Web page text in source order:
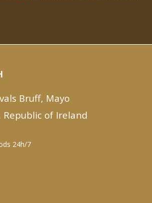
Bruff, Mayo
Republic of Ireland
24h/7